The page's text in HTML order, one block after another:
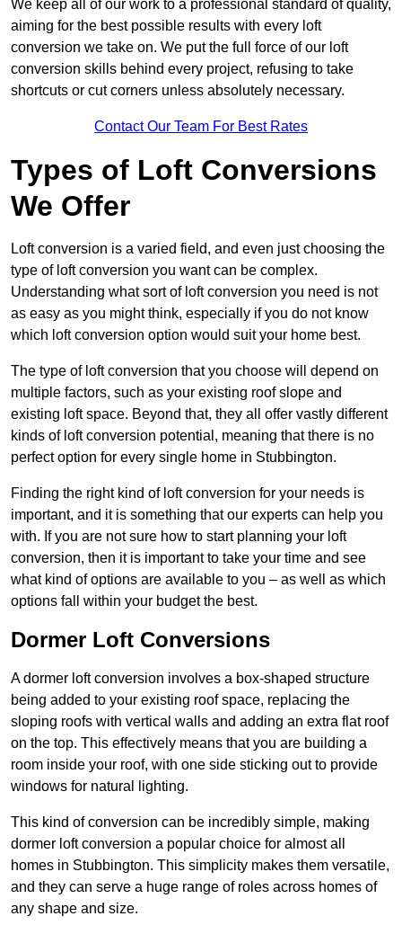
We keep all of our work to a professional standard of quality,
aiming for the best possible results with every loft
conversion we take on. We put the full force of our loft
conversion skills behind every project, refusing to take
shortcuts or cut corners unless absolutely necessary.
Contact Our Team For Best Rates
Types of Loft Conversions
We Offer
Loft conversion is a varied field, and even just choosing the
type of loft conversion you want can be complex.
Understanding what sort of loft conversion you need is not
as easy as you might think, especially if you do not know
which loft conversion option would suit your home best.
The type of loft conversion that you choose will depend on
multiple factors, such as your existing roof slope and
existing loft space. Beyond that, they all offer vastly different
kinds of loft conversion potential, meaning that there is no
perfect option for every single home in Stubbington.
Finding the right kind of loft conversion for your needs is
important, and it is something that our experts can help you
with. If you are not sure how to start planning your loft
conversion, then it is important to take your time and see
what kind of options are available to you – as well as which
options fall within your budget the best.
Dormer Loft Conversions
A dormer loft conversion involves a box-shaped structure
being added to your existing roof space, replacing the
sloping roofs with vertical walls and adding an extra flat roof
on the top. This effectively means that you are building a
room inside your roof, with one side sticking out to provide
windows for natural lighting.
This kind of conversion can be incredibly simple, making
dormer loft conversion a popular choice for almost all
homes in Stubbington. This simplicity makes them versatile,
and they can serve a huge range of roles across homes of
any shape and size.